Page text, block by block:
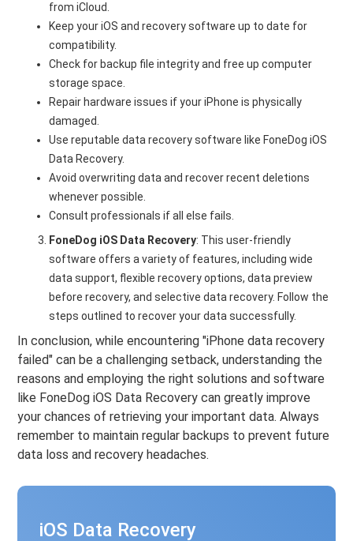
from iCloud.
Keep your iOS and recovery software up to date for
compatibility.
Check for backup file integrity and free up computer
storage space.
Repair hardware issues if your iPhone is physically
damaged.
Use reputable data recovery software like FoneDog iOS
Data Recovery.
Avoid overwriting data and recover recent deletions
whenever possible.
Consult professionals if all else fails.
FoneDog iOS Data Recovery: This user-friendly
software offers a variety of features, including wide
data support, flexible recovery options, data preview
before recovery, and selective data recovery. Follow the
steps outlined to recover your data successfully.
In conclusion, while encountering "iPhone data recovery
failed" can be a challenging setback, understanding the
reasons and employing the right solutions and software
like FoneDog iOS Data Recovery can greatly improve
your chances of retrieving your important data. Always
remember to maintain regular backups to prevent future
data loss and recovery headaches.
iOS Data Recovery